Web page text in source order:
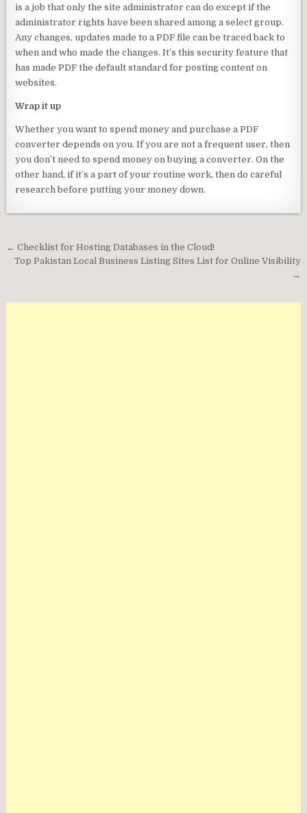
is a job that only the site administrator can do except if the
administrator rights have been shared among a select group.
Any changes, updates made to a PDF file can be traced back to
when and who made the changes. It’s this security feature that
has made PDF the default standard for posting content on
websites.
Wrap it up
Whether you want to spend money and purchase a PDF
converter depends on you. If you are not a frequent user, then
you don’t need to spend money on buying a converter. On the
other hand, if it’s a part of your routine work, then do careful
research before putting your money down.
Post
navigation
← Checklist for Hosting Databases in the Cloud!
Top Pakistan Local Business Listing Sites List for Online Visibility
→